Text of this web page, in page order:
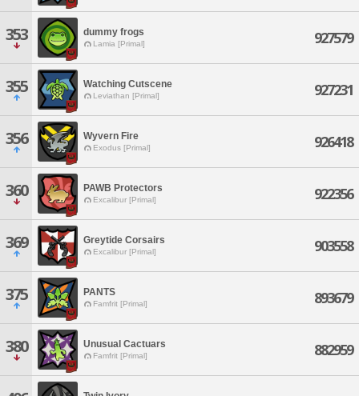
353 dummy frogs
Lamia [Primal] 927579
355 Watching Cutscene
Leviathan [Primal] 927231
356 Wyvern Fire
Exodus [Primal] 926418
360 PAWB Protectors
Excalibur [Primal] 922356
369 Greytide Corsairs
Excalibur [Primal] 903558
375 PANTS
Famfrit [Primal] 893679
380 Unusual Cactuars
Famfrit [Primal] 882959